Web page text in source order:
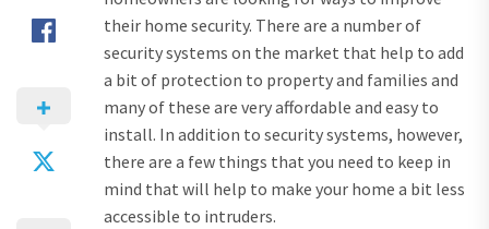
their home security. There are a number of
security systems on the market that help to add
a bit of protection to property and families and
many of these are very affordable and easy to
install. In addition to security systems, however,
there are a few things that you need to keep in
mind that will help to make your home a bit less
accessible to intruders.